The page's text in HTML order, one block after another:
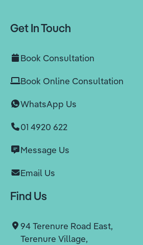
Get In Touch
Book Consultation
Book Online Consultation
WhatsApp Us
01 4920 622
Message Us
Email Us
Find Us
94 Terenure Road East,
Terenure Village,